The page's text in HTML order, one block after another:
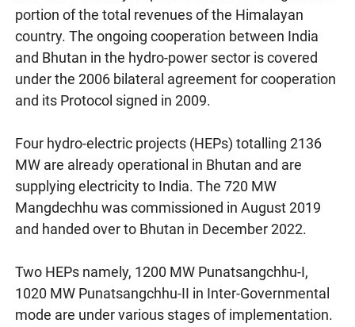
portion of the total revenues of the Himalayan
country. The ongoing cooperation between India
and Bhutan in the hydro-power sector is covered
under the 2006 bilateral agreement for cooperation
and its Protocol signed in 2009.
Four hydro-electric projects (HEPs) totalling 2136
MW are already operational in Bhutan and are
supplying electricity to India. The 720 MW
Mangdechhu was commissioned in August 2019
and handed over to Bhutan in December 2022.
Two HEPs namely, 1200 MW Punatsangchhu-I,
1020 MW Punatsangchhu-II in Inter-Governmental
mode are under various stages of implementation.